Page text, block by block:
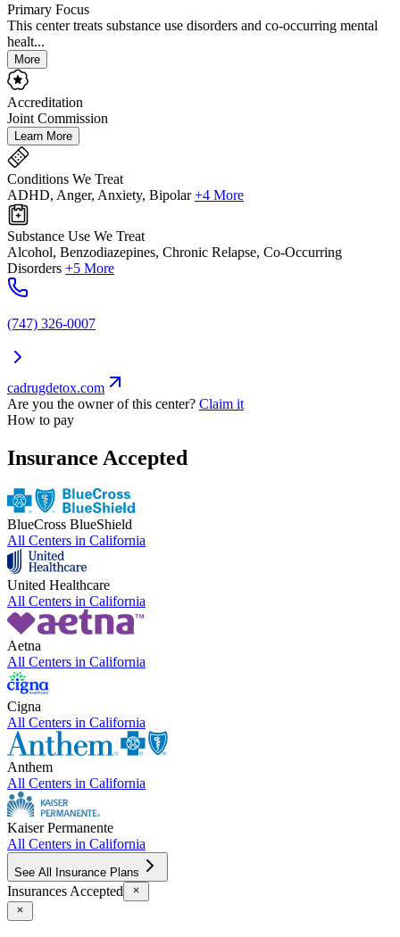
Primary Focus
This center treats substance use disorders and co-occurring mental
healt...
More
Accreditation
Joint Commission
Learn More
Conditions We Treat
ADHD, Anger, Anxiety, Bipolar +4 More
Substance Use We Treat
Alcohol, Benzodiazepines, Chronic Relapse, Co-Occurring
Disorders +5 More
(747) 326-0007
cadrugdetox.com
Are you the owner of this center? Claim it
How to pay
Insurance Accepted
BlueCross BlueShield
All Centers in California
United Healthcare
All Centers in California
Aetna
All Centers in California
Cigna
All Centers in California
Anthem
All Centers in California
Kaiser Permanente
All Centers in California
See All Insurance Plans
Insurances Accepted